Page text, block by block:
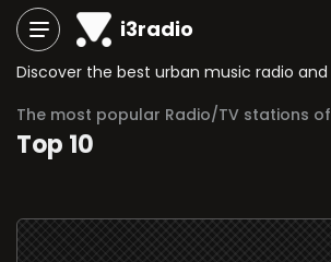
i3radio
The most popular Radio/TV stations of
Top 10